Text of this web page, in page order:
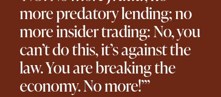
more predatory lending; no
more insider trading: No, you
can’t do this, it’s against the
law. You are breaking the
economy. No more!’”